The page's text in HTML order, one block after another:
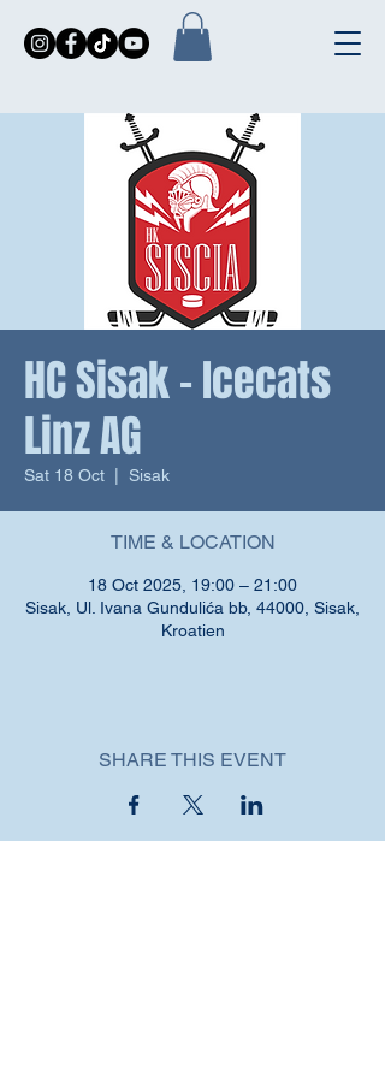
HC Sisak - Icecats
Linz AG
Sat 18 Oct Sisak
TIME & LOCATION
18 Oct 2025, 19:00 – 21:00
Sisak, Ul. Ivana Gundulića bb, 44000, Sisak,
Kroatien
SHARE THIS EVENT